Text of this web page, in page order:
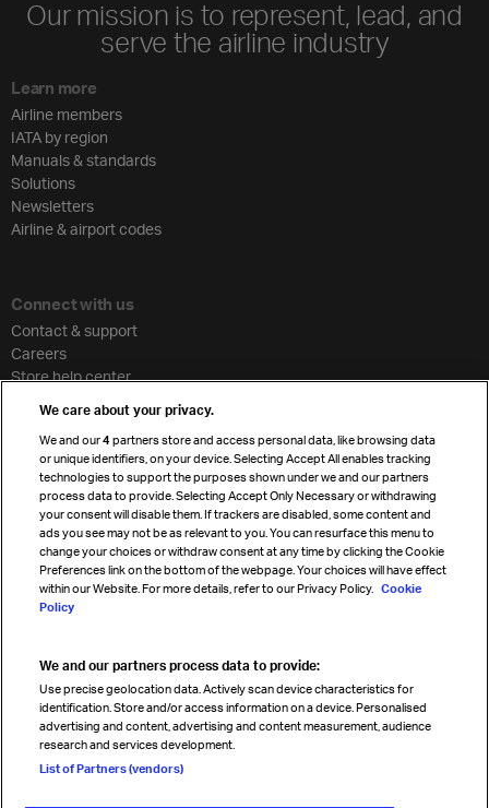
Our mission is to represent, lead, and
serve the airline industry
Learn more
Airline members
IATA by region
Manuals & standards
Solutions
Newsletters
Airline & airport codes
Connect with us
Contact & support
Careers
Store help center
Cargo agency program
Strategic partnerships
Sign up for IATA news
Read magazine
Follow us
We care about your privacy.
We and our4 partners store and access personal data, like browsing data
or unique identifiers, on your device. Selecting Accept All enables tracking
technologies to support the purposes shown under we and our partners
process data to provide. Selecting Accept Only Necessary or withdrawing
your consent will disable them. If trackers are disabled, some content and
ads you see may not be as relevant to you. You can resurface this menu to
change your choices or withdraw consent at any time by clicking the Cookie
Preferences link on the bottom of the webpage. Your choices will have effect
within our Website. For more details, refer to our Privacy Policy. Cookie
Policy
We and our partners process data to provide:
Use precise geolocation data. Actively scan device characteristics for
identification. Store and/or access information on a device. Personalised
advertising and content, advertising and content measurement, audience
research and services development.
List of Partners (vendors)